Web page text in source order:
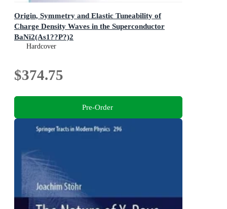
Origin, Symmetry and Elastic Tuneability of
Charge Density Waves in the Superconductor
BaNi2(As1??P?)2
Springer Theses
Hardcover
$374.75
Pre-Order